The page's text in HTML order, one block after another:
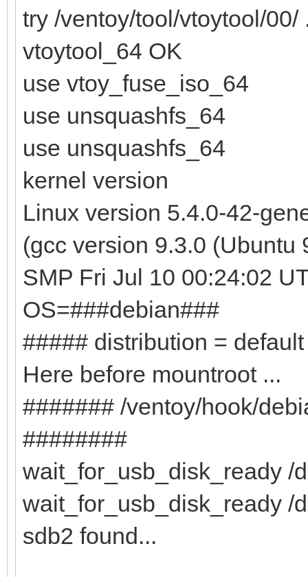
try /ventoy/tool/vtoytool/00/
vtoytool_64 OK
use vtoy_fuse_iso_64
use unsquashfs_64
use unsquashfs_64
kernel version
Linux version 5.4.0-42-
(gcc version 9.3.0 (Ubuntu
SMP Fri Jul 10 00:24:02
OS=###debian###
##### distribution =
Here before mountroot ...
####### /ventoy/hook/
########
wait_for_usb_disk_ready /
wait_for_usb_disk_ready /
sdb2 found...